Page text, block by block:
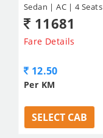
Sedan | AC | 4 Seats
11681
Fare Details
12.50
Per KM
SELECT CAB